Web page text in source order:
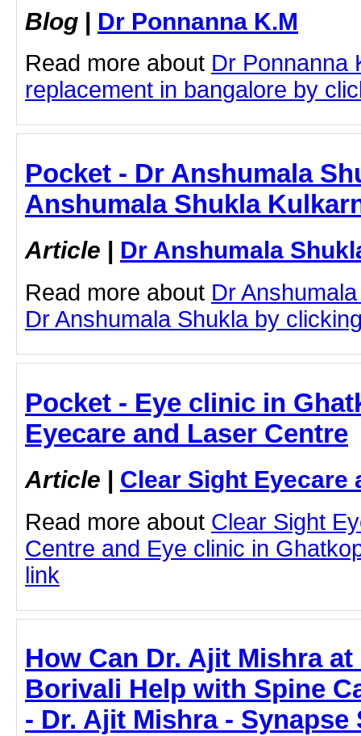
Blog | Dr Ponnanna K.M
Read more about Dr Ponnanna
replacement in bangalore by
Pocket - Dr Anshumala
Anshumala Shukla
Article | Dr Anshumala
Read more about Dr
Dr Anshumala Shukla by
Pocket - Eye clinic in
Eyecare and Laser Centre
Article | Clear Sight Eyecare
Read more about Clear Sight
Centre and Eye clinic in
link
How Can Dr. Ajit Mishra
Borivali Help with Spine
- Dr. Ajit Mishra - Synapse